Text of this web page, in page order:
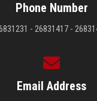
Phone Number
- 26831417 -
Email Address